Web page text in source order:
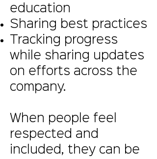
education
Sharing best practices
Tracking progress
while sharing updates
on efforts across the
company.
When people feel
respected and
included, they can be